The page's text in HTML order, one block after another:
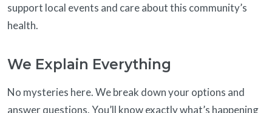
support local events and care about this community’s
health.
We Explain Everything
No mysteries here. We break down your options and
answer questions. You’ll know exactly what’s happening